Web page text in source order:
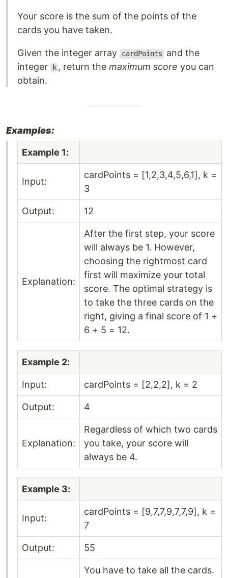
Your score is the sum of the points of the
cards you have taken.
Given the integer array cardPoints
and the
integer
k , return themaximum score you can
obtain.
Examples:
Example 1:
Input:
cardPoints = [1,2,3,4,5,6,1], k =
3
Output: 12
Explanation:
After the first step, your score
will always be 1. However,
choosing the rightmost card
first will maximize your total
score. The optimal strategy is
to take the three cards on the
right, giving a final score of 1 +
6 + 5 = 12.
Example 2:
Input: cardPoints = [2,2,2], k = 2
Output: 4
Explanation:
Regardless of which two cards
you take, your score will
always be 4.
Example 3:
Input:
cardPoints = [9,7,7,9,7,7,9], k =
7
Output: 55
You have to take all the cards.